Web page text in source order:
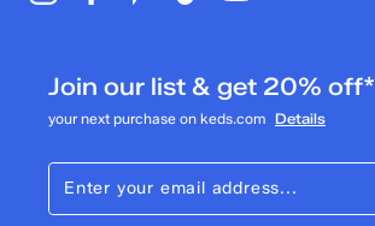
Join our list & get 20% off*
your next purchase on keds.com Details